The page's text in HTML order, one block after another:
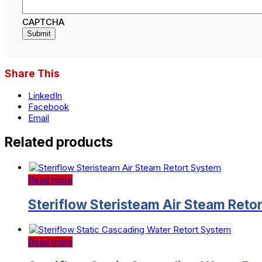
CAPTCHA
Share This
LinkedIn
Facebook
Email
Related products
Read more
Steriflow Steristeam Air Steam
Read more